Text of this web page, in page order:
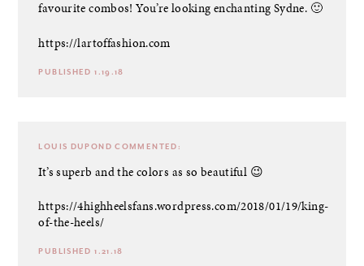
favourite combos! You’re looking enchanting Sydne. 🙂
https://lartoffashion.com
PUBLISHED 1.19.18
LOUIS DUPOND COMMENTED:
It’s superb and the colors as so beautiful 😉
https://4highheelsfans.wordpress.com/2018/01/19/king-
of-the-heels/
PUBLISHED 1.21.18